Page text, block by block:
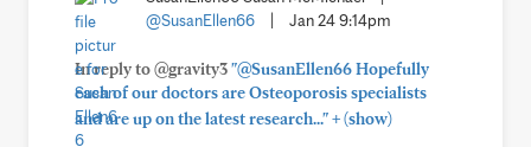
@SusanEllen66
Jan 24 9:14pm
In reply to @gravity3"@SusanEllen66 Hopefully
each of our doctors are Osteoporosis specialists
and are up on the latest research..."+(show)